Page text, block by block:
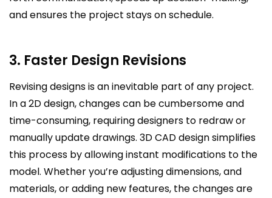
and ensures the project stays on schedule.
3. Faster Design Revisions
Revising designs is an inevitable part of any project.
In a 2D design, changes can be cumbersome and
time-consuming, requiring designers to redraw or
manually update drawings. 3D CAD design simplifies
this process by allowing instant modifications to the
model. Whether you’re adjusting dimensions, and
materials, or adding new features, the changes are